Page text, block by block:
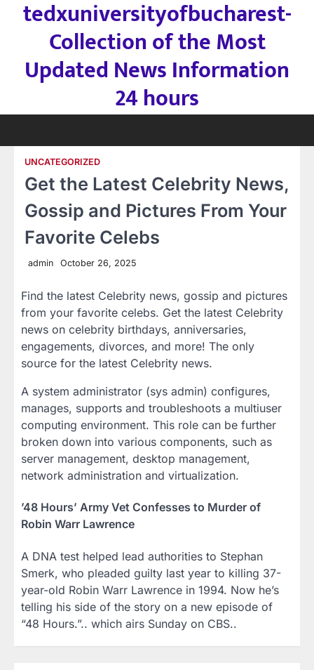
tedxuniversityofbucharest-
Collection of the Most
Updated News Information
24 hours
UNCATEGORIZED
Get the Latest Celebrity News,
Gossip and Pictures From Your
Favorite Celebs
admin October 26, 2025
Find the latest Celebrity news, gossip and pictures
from your favorite celebs. Get the latest Celebrity
news on celebrity birthdays, anniversaries,
engagements, divorces, and more! The only
source for the latest Celebrity news.
A system administrator (sys admin) configures,
manages, supports and troubleshoots a multiuser
computing environment. This role can be further
broken down into various components, such as
server management, desktop management,
network administration and virtualization.
’48 Hours’ Army Vet Confesses to Murder of
Robin Warr Lawrence
A DNA test helped lead authorities to Stephan
Smerk, who pleaded guilty last year to killing 37-
year-old Robin Warr Lawrence in 1994. Now he’s
telling his side of the story on a new episode of
“48 Hours.”.. which airs Sunday on CBS..